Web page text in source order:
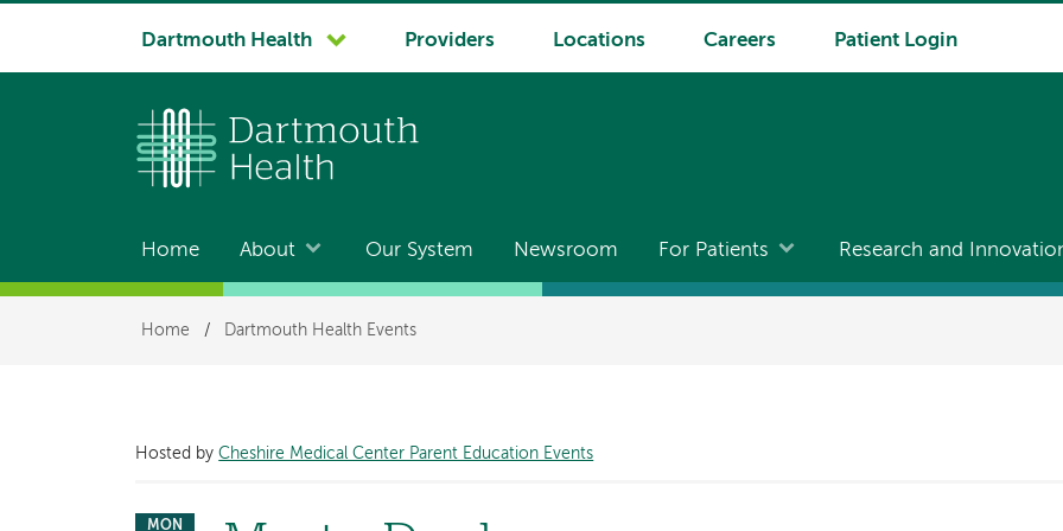
System
Dartmouth Health Providers Locations Careers Patient Login
Main
navigation
Home About Our System Newsroom For Patients Research and
Breadcrumb
Home / Dartmouth Health Events
Hosted byCheshire Medical Center Parent Education Events
MON